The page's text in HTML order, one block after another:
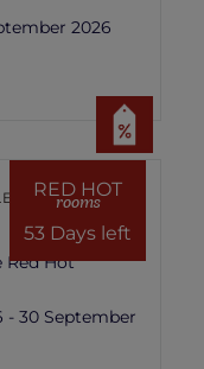
2026
RED HOT
rooms
53 Days left
Red Hot
- 30 September